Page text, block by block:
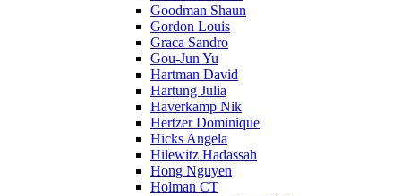
Goodman Shaun
Gordon Louis
Graca Sandro
Gou-Jun Yu
Hartman David
Hartung Julia
Haverkamp Nik
Hertzer Dominique
Hicks Angela
Hilewitz Hadassah
Hong Nguyen
Holman CT